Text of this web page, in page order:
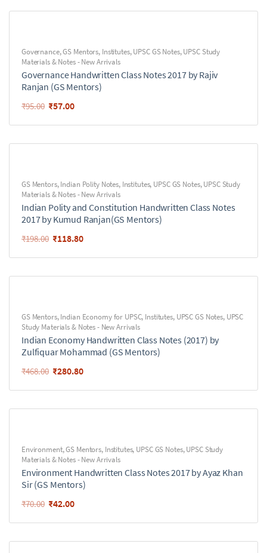
Governance,GS Mentors, Institutes,UPSC GS Notes,UPSC Study
Materials & Notes - New Arrivals
Governance Handwritten Class Notes 2017 by Rajiv
Ranjan (GS Mentors)
₹95.00 ₹57.00
GS Mentors,Indian Polity Notes, Institutes, UPSC GS Notes,UPSC Study
Materials & Notes - New Arrivals
Indian Polity and Constitution Handwritten Class Notes
2017 by Kumud Ranjan(GS Mentors)
₹198.00 ₹118.80
GS Mentors,Indian Economy for UPSC, Institutes, UPSC GS Notes, UPSC
Study Materials & Notes - New Arrivals
Indian Economy Handwritten Class Notes (2017) by
Zulfiquar Mohammad (GS Mentors)
₹468.00 ₹280.80
Environment,GS Mentors, Institutes, UPSC GS Notes,UPSC Study
Materials & Notes - New Arrivals
Environment Handwritten Class Notes 2017 by Ayaz Khan
Sir (GS Mentors)
₹70.00 ₹42.00